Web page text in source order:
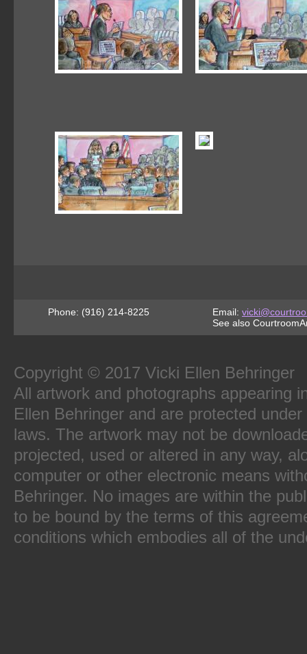
Email:
See also
Phone: (916) 214-8225
Copyright © 2017 Vicki Ellen Behringer
All artwork and photographs appearing
Ellen Behringer and are protected
laws. The artwork may not be
projected, used or altered in any way,
computer or other electronic means
Behringer. No images are within the
to be bound by the terms of this
conditions which embodies all of the